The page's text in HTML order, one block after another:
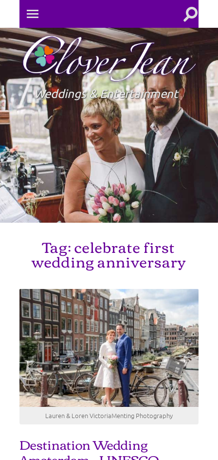
Toggle
mobile
menu
Toggle
field
Weddings & Entertainment
Tag:celebrate first
wedding anniversary
Lauren & Loren VictoriaMenting Photography
Destination Wedding